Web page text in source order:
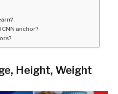
anchor?
Height, Weight